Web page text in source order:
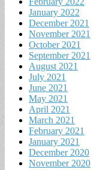
January 2022
December 2021
November 2021
October 2021
September 2021
August 2021
July 2021
June 2021
May 2021
April 2021
March 2021
February 2021
January 2021
December 2020
November 2020